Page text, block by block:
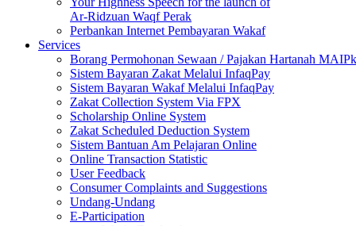
Ar-Ridzuan Waqf Perak
Perbankan Internet Pembayaran Wakaf
Services
Borang Permohonan Sewaan / Pajakan Hartanah MAIPk
Sistem Bayaran Zakat Melalui InfaqPay
Sistem Bayaran Wakaf Melalui InfaqPay
Zakat Collection System Via FPX
Scholarship Online System
Zakat Scheduled Deduction System
Sistem Bantuan Am Pelajaran Online
Online Transaction Statistic
User Feedback
Consumer Complaints and Suggestions
Undang-Undang
E-Participation